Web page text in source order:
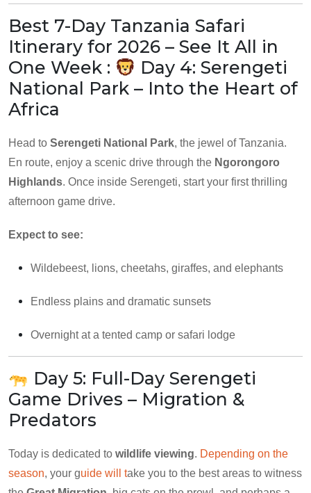
Best 7-Day Tanzania Safari
Itinerary for 2026 – See It All in
One Week :
Day 4: Serengeti
National Park – Into the Heart of
Africa
Head to Serengeti National Park, the jewel of Tanzania.
En route, enjoy a scenic drive through the Ngorongoro
Highlands. Once inside Serengeti, start your first thrilling
afternoon game drive.
Expect to see:
Wildebeest, lions, cheetahs, giraffes, and elephants
Endless plains and dramatic sunsets
Overnight at a tented camp or safari lodge
Day 5: Full-Day Serengeti
Game Drives – Migration &
Predators
Today is dedicated to wildlife viewing. Depending on the
season, your guide will take you to the best areas to witness